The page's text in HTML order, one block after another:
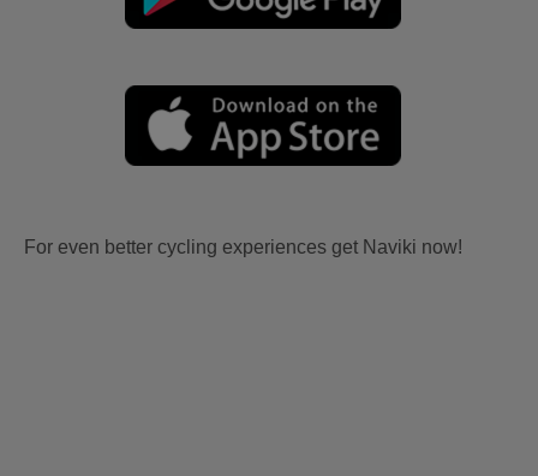
For even better cycling experiences get Naviki now!